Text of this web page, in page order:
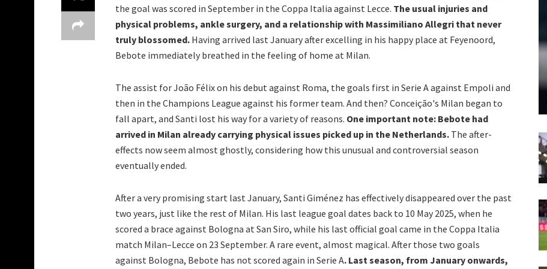
the goal was scored in September in the Coppa Italia against Lecce. The usual injuries and
physical problems, ankle surgery, and a relationship with Massimiliano Allegri that never
truly blossomed. Having arrived last January after excelling in his happy place at Feyenoord,
Bebote immediately breathed in the feeling of home at Milan.
The assist for João Félix on his debut against Roma, the goals first in Serie A against Empoli and
then in the Champions League against his former team. And then? Conceição's Milan began to
fall apart, and Santi lost his way for a variety of reasons. One important note: Bebote had
arrived in Milan already carrying physical issues picked up in the Netherlands. The after-
effects now seem almost ghostly, considering how this unusual and controversial season
eventually ended.
After a very promising start last January, Santi Giménez has effectively disappeared over the past
two years, just like the rest of Milan. His last league goal dates back to 10 May 2025, when he
scored a brace against Bologna at San Siro, while his last official goal came in the Coppa Italia
match Milan–Lecce on 23 September. A rare event, almost magical. After those two goals
against Bologna, Bebote has not scored again in Serie A. Last season, from January onwards,